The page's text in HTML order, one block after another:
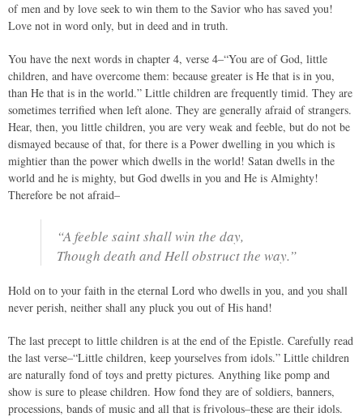
of men and by love seek to win them to the Savior who has saved you!
Love not in word only, but in deed and in truth.
You have the next words in chapter 4, verse 4–“You are of God, little
children, and have overcome them: because greater is He that is in you,
than He that is in the world.” Little children are frequently timid. They are
sometimes terrified when left alone. They are generally afraid of strangers.
Hear, then, you little children, you are very weak and feeble, but do not be
dismayed because of that, for there is a Power dwelling in you which is
mightier than the power which dwells in the world! Satan dwells in the
world and he is mighty, but God dwells in you and He is Almighty!
Therefore be not afraid–
“A feeble saint shall win the day,
Though death and Hell obstruct the way.”
Hold on to your faith in the eternal Lord who dwells in you, and you shall
never perish, neither shall any pluck you out of His hand!
The last precept to little children is at the end of the Epistle. Carefully read
the last verse–“Little children, keep yourselves from idols.” Little children
are naturally fond of toys and pretty pictures. Anything like pomp and
show is sure to please children. How fond they are of soldiers, banners,
processions, bands of music and all that is frivolous–these are their idols.